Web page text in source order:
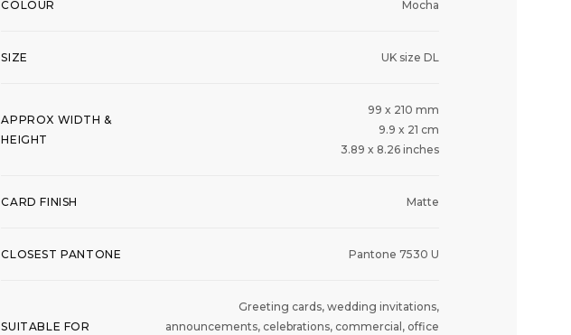
COLOUR Mocha
SIZE UK size DL
APPROX WIDTH &
HEIGHT
99 x 210 mm
9.9 x 21 cm
3.89 x 8.26 inches
CARD FINISH Matte
CLOSEST PANTONE Pantone 7530 U
SUITABLE FOR
Greeting cards, wedding invitations,
announcements, celebrations, commercial, office